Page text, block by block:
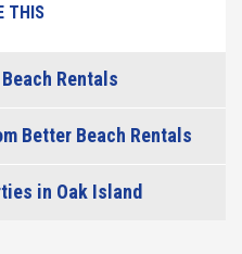
THIS
Rentals
Better Beach Rentals
in Oak Island